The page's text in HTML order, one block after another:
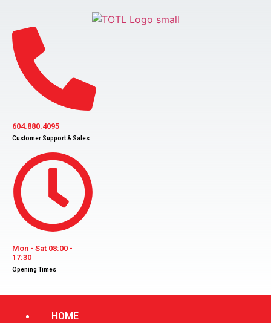
content
604.880.4095
Customer Support & Sales
Mon - Sat 08:00 -
17:30
Opening Times
HOME